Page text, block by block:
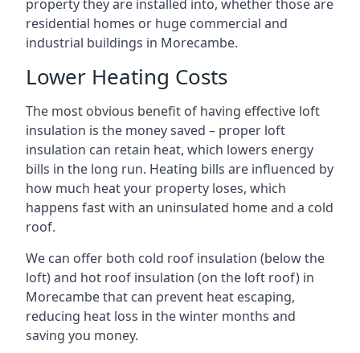
property they are installed into, whether those are
residential homes or huge commercial and
industrial buildings in Morecambe.
Lower Heating Costs
The most obvious benefit of having effective loft
insulation is the money saved – proper loft
insulation can retain heat, which lowers energy
bills in the long run. Heating bills are influenced by
how much heat your property loses, which
happens fast with an uninsulated home and a cold
roof.
We can offer both cold roof insulation (below the
loft) and hot roof insulation (on the loft roof) in
Morecambe that can prevent heat escaping,
reducing heat loss in the winter months and
saving you money.